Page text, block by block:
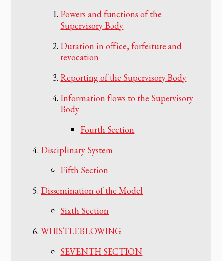
Powers and functions of the
Supervisory Body
Duration in office, forfeiture and
revocation
Reporting of the Supervisory Body
Information flows to the Supervisory
Body
Fourth Section
Disciplinary System
Fifth Section
Dissemination of the Model
Sixth Section
WHISTLEBLOWING
SEVENTH SECTION